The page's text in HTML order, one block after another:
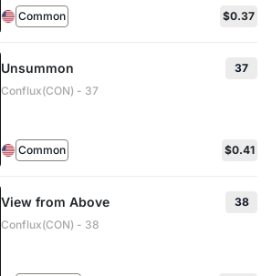
Common $0.37
Unsummon
37
Conflux(CON) - 37
Common $0.41
View from Above
38
Conflux(CON) - 38